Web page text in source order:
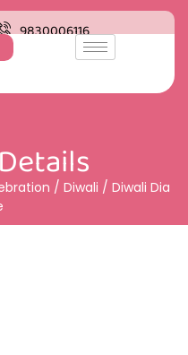
9830006116
/ Diwali / Diwali Dia